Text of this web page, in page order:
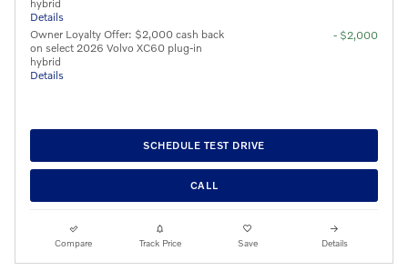
hybrid
Details
Owner Loyalty Offer: $2,000 cash back
on select 2026 Volvo XC60 plug-in
hybrid
Details
- $2,000
SCHEDULE TEST DRIVE
CALL
Compare Track Price Save Details